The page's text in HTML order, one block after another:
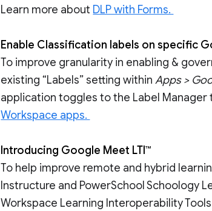
Learn more about DLP with Forms.
Enable Classification labels on specific
To improve granularity in enabling &
existing “Labels” setting withinApps >
application toggles to the Label Manager
Workspace apps.
Introducing Google Meet LTI™
To help improve remote and hybrid
Instructure and PowerSchool Schoology
Workspace Learning Interoperability Tools